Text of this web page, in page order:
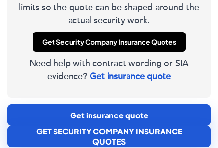
limits so the quote can be shaped around the
actual security work.
Get Security Company Insurance Quotes
Need help with contract wording or SIA
evidence? Get insurance quote
Get insurance quote
GET SECURITY COMPANY INSURANCE
QUOTES